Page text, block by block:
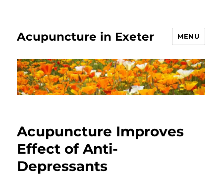
Acupuncture in Exeter MENU
Acupuncture Improves
Effect of Anti-
Depressants